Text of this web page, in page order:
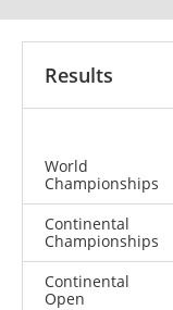
Results
World
Championships
Continental
Championships
Continental
Open